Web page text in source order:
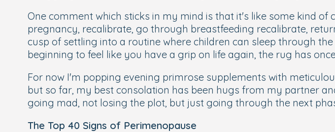
One comment which sticks in my mind is that it's like some kind
pregnancy, recalibrate, go through breastfeeding recalibrate,
cusp of settling into a routine where children can sleep through
beginning to feel like you have a grip on life again, the rug has
For now I'm popping evening primrose supplements with
but so far, my best consolation has been hugs from my partner
going mad, not losing the plot, but just going through the next
The Top 40 Signs of Perimenopause